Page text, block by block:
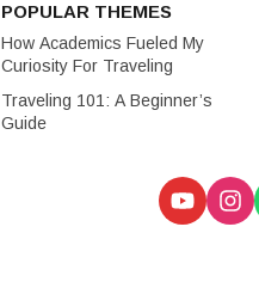
POPULAR THEMES
How Academics Fueled My
Curiosity For Traveling
Traveling 101: A Beginner’s
Guide